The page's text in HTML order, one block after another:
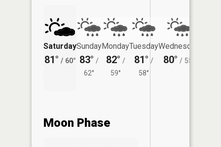
Saturday
81° / 60°
Sunday
83° /
62°
Monday
82° /
59°
Tuesday
81° /
58°
Wednesday
80° / 55°
Moon Phase